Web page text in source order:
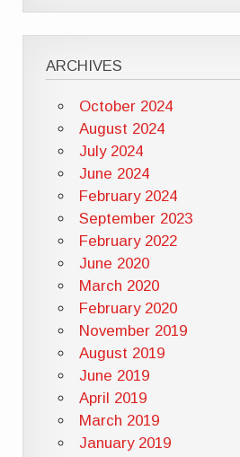
ARCHIVES
October 2024
August 2024
July 2024
June 2024
February 2024
September 2023
February 2022
June 2020
March 2020
February 2020
November 2019
August 2019
June 2019
April 2019
March 2019
January 2019